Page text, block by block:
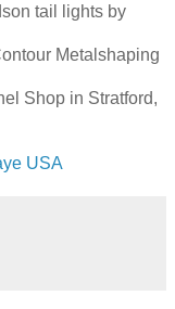
tail lights by
Metalshaping
Shop in Stratford,
USA